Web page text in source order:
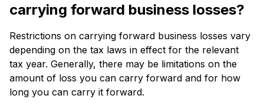
carrying forward business losses?
Restrictions on carrying forward business losses vary
depending on the tax laws in effect for the relevant
tax year. Generally, there may be limitations on the
amount of loss you can carry forward and for how
long you can carry it forward.